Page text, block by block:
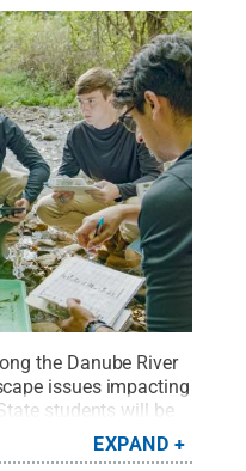
the Danube River
issues impacting
students will be
this summer
intensive study
EXPAND